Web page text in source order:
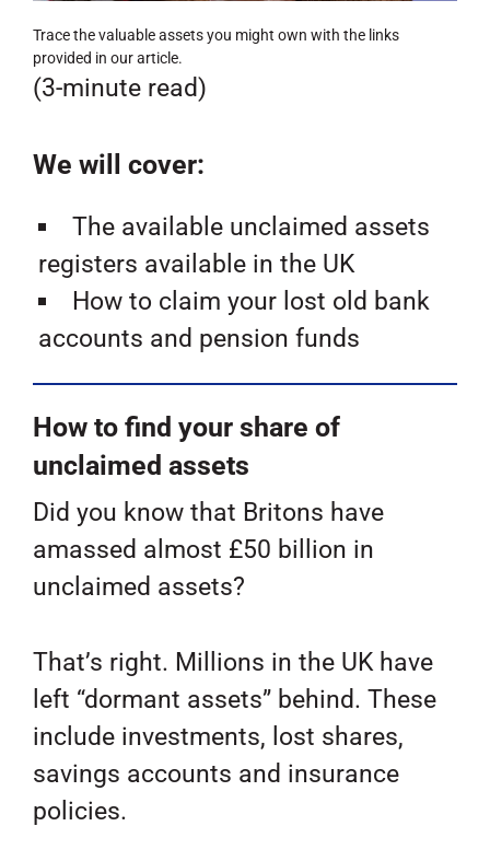
Trace the valuable assets you might own with the links
provided in our article.
(3-minute read)
We will cover:
The available unclaimed assets
registers available in the UK
How to claim your lost old bank
accounts and pension funds
How to find your share of
unclaimed assets
Did you know that Britons have
amassed almost £50 billion in
unclaimed assets?
That’s right. Millions in the UK have
left “dormant assets” behind. These
include investments, lost shares,
savings accounts and insurance
policies.